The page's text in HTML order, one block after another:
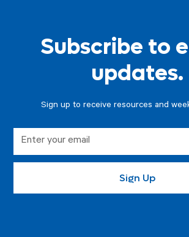
Subscribe to
updates.
Sign up to receive resources and